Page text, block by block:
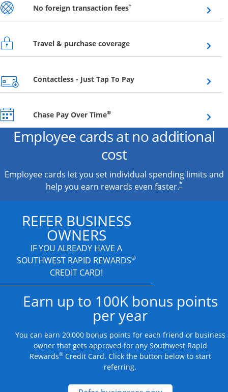
No foreign transaction fees†Opens overlay
Travel & purchase coverageOpens overlay
Contactless - Just Tap To PayOpens overlay
Chase Pay Over Time®Opens overlay
Employee cards at no additional
cost
Employee cards let you set individual spending limits and
help you earn rewards even faster.*
REFER BUSINESS
OWNERS
IF YOU ALREADY HAVE A
SOUTHWEST RAPID REWARDS®
CREDIT CARD!
Earn up to 100K bonus points
per year
You can earn 20,000 bonus points for each friend or business
owner that gets approved for any Southwest Rapid
Rewards®Credit Card. Click the button below to start
referring.